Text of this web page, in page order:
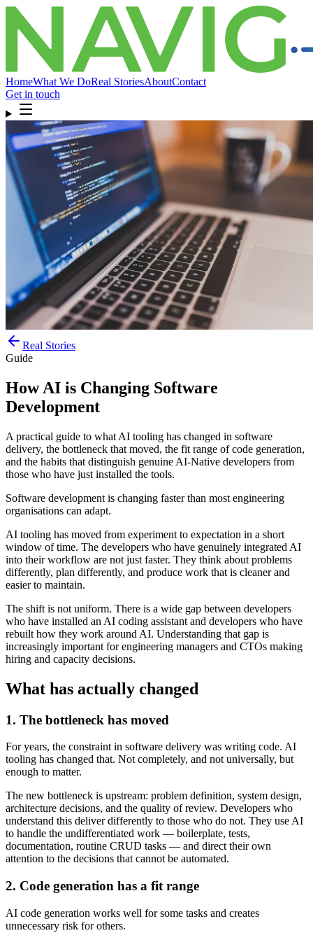
HomeWhat We DoReal StoriesAboutContact
Get in touch
Home What We DoReal StoriesAbout Get in touch
Real Stories
Guide
How AI is Changing Software
Development
A practical guide to what AI tooling has changed in software
delivery, the bottleneck that moved, the fit range of code generation,
and the habits that distinguish genuine AI-Native developers from
those who have just installed the tools.
Software development is changing faster than most engineering
organisations can adapt.
AI tooling has moved from experiment to expectation in a short
window of time. The developers who have genuinely integrated AI
into their workflow are not just faster. They think about problems
differently, plan differently, and produce work that is cleaner and
easier to maintain.
The shift is not uniform. There is a wide gap between developers
who have installed an AI coding assistant and developers who have
rebuilt how they work around AI. Understanding that gap is
increasingly important for engineering managers and CTOs making
hiring and capacity decisions.
What has actually changed
1. The bottleneck has moved
For years, the constraint in software delivery was writing code. AI
tooling has changed that. Not completely, and not universally, but
enough to matter.
The new bottleneck is upstream: problem definition, system design,
architecture decisions, and the quality of review. Developers who
understand this deliver differently to those who do not. They use AI
to handle the undifferentiated work — boilerplate, tests,
documentation, routine CRUD tasks — and direct their own
attention to the decisions that cannot be automated.
2. Code generation has a fit range
AI code generation works well for some tasks and creates
unnecessary risk for others.